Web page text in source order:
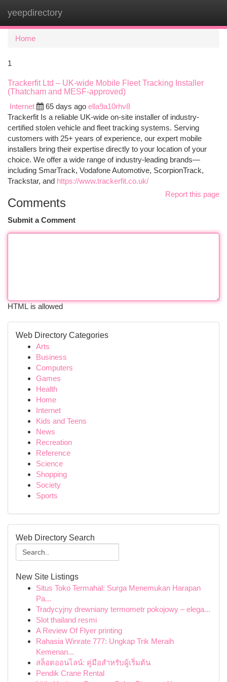
yeepdirectory
Home
1
Trackerfit Ltd – UK-wide Mobile Fleet Tracking Installer
(Thatcham and MESF-approved)
Internet
65 days ago ella9a10rhv8
Trackerfit Is a reliable UK-wide on-site installer of industry-
certified stolen vehicle and fleet tracking systems. Serving
customers with 25+ years of experience, our expert mobile
installers bring their expertise directly to your location of your
choice. We offer a wide range of industry-leading brands—
including SmarTrack, Vodafone Automotive, ScorpionTrack,
Trackstar, and https://www.trackerfit.co.uk/
Report this page
Comments
Submit a Comment
HTML is allowed
Web Directory Categories
Arts
Business
Computers
Games
Health
Home
Internet
Kids and Teens
News
Recreation
Reference
Science
Shopping
Society
Sports
Web Directory Search
New Site Listings
Situs Toko Termahal: Surga Menemukan Harapan
Pa...
Tradycyjny drewniany termometr pokojowy – elega...
Slot thailand resmi
A Review Of Flyer printing
Rahasia Winrate 777: Ungkap Trik Meraih
Kemenan...
สล็อตออนไลน์: คู่มือสำหรับผู้เริ่มต้น
Pendik Crane Rental